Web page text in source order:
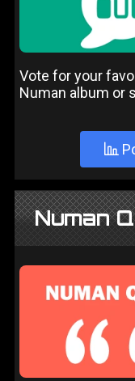
Vote for your
Numan album or
Numan